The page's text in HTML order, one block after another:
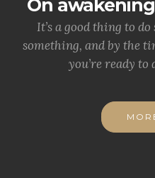
On
It’s a good thing to
something, and by the
you’re ready to